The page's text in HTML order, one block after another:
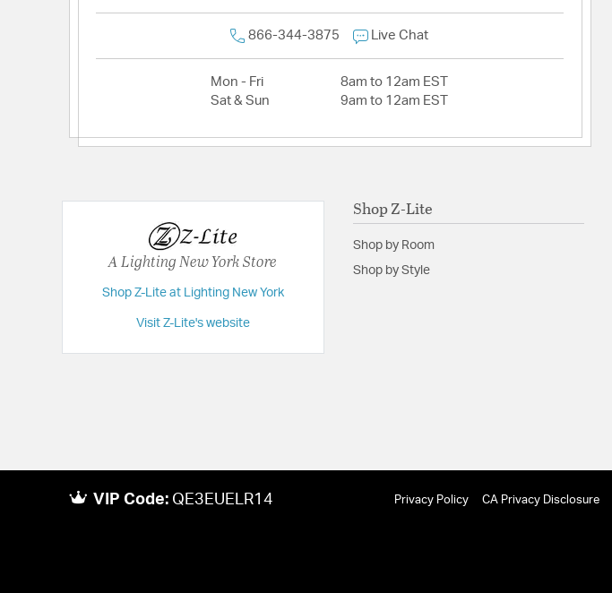
866-344-3875 Live Chat
Mon - Fri
8am to 12am EST
Sat & Sun
9am to 12am EST
A Lighting New York Store
Shop Z-Lite at Lighting New York
Visit Z-Lite's website
Shop Z-Lite
Shop by Room
Shop by Style
VIP Code: QE3EUELR14 Privacy Policy CA Privacy Disclosure